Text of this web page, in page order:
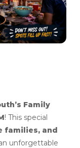
Family
! This special
families, and
unforgettable